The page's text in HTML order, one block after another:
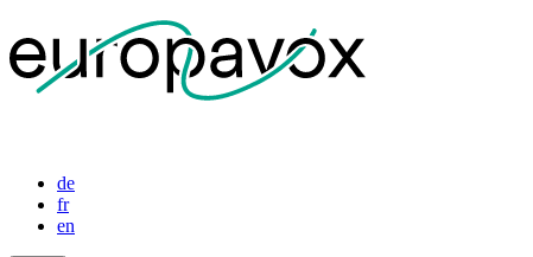
de
fr
en